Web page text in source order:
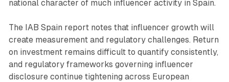
national character of much influencer activity in Spain.
The IAB Spain report notes that influencer growth will
create measurement and regulatory challenges. Return
on investment remains difficult to quantify consistently,
and regulatory frameworks governing influencer
disclosure continue tightening across European